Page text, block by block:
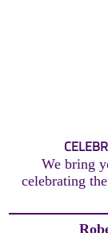
We bring
celebrating